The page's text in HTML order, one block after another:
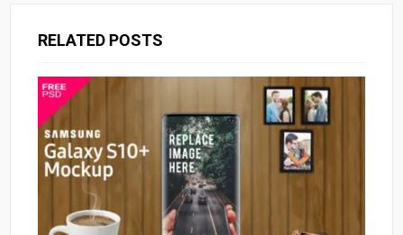
RELATED POSTS